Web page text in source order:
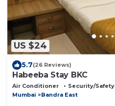
US $24
5.7(26 Reviews)
Habeeba Stay BKC
Air Conditioner Security/Safety
Mumbai
Bandra East